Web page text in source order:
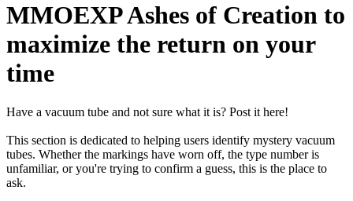
MMOEXP Ashes of Creation to
maximize the return on your
time
Have a vacuum tube and not sure what it is? Post it here!
This section is dedicated to helping users identify mystery vacuum
tubes. Whether the markings have worn off, the type number is
unfamiliar, or you're trying to confirm a guess, this is the place to
ask.